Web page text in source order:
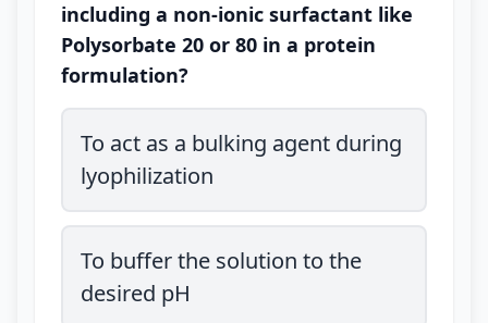
including a non-ionic surfactant like
Polysorbate 20 or 80 in a protein
formulation?
To act as a bulking agent during
lyophilization
To buffer the solution to the
desired pH